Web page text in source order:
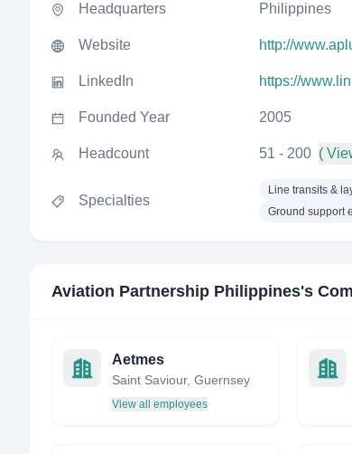
Headquarters Philippines
Website http://
LinkedIn https://
Founded Year 2005
Headcount 51 - 200 (
Specialties
Line transits &
Ground support
Aviation Partnership Philippines's
Aetmes
Saint Saviour, Guernsey
View all employees